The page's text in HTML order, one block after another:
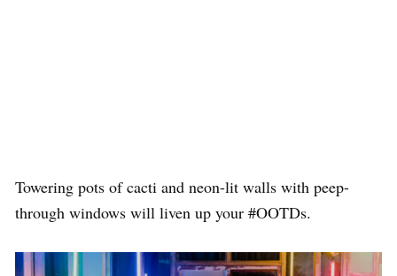
Towering pots of cacti and neon-lit walls with peep-
through windows will liven up your #OOTDs.